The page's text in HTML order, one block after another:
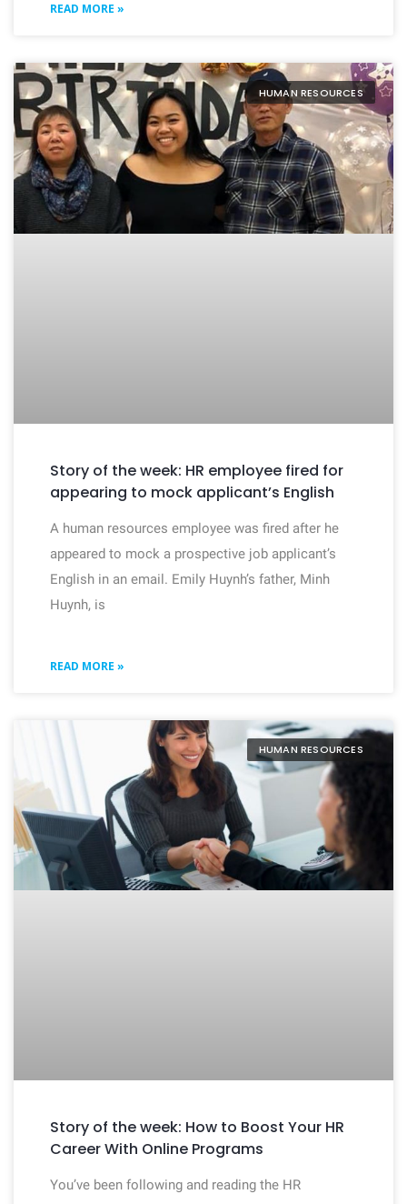
READ MORE »
HUMAN RESOURCES
Story of the week: HR employee fired for
appearing to mock applicant’s English
A human resources employee was fired after he
appeared to mock a prospective job applicant’s
English in an email. Emily Huynh’s father, Minh
Huynh, is
READ MORE »
HUMAN RESOURCES
Story of the week: How to Boost Your HR
Career With Online Programs
You’ve been following and reading the HR